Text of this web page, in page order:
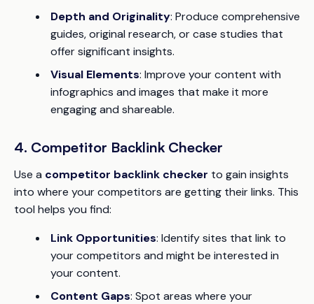
Depth and Originality: Produce comprehensive
guides, original research, or case studies that
offer significant insights.
Visual Elements: Improve your content with
infographics and images that make it more
engaging and shareable.
4. Competitor Backlink Checker
Use a competitor backlink checker to gain insights
into where your competitors are getting their links. This
tool helps you find:
Link Opportunities: Identify sites that link to
your competitors and might be interested in
your content.
Content Gaps: Spot areas where your